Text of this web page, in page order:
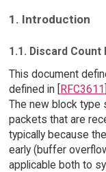
1. Introduction
1.1. Discard Count
This document
defined in [RFC3611
The new block
packets that are
typically because
early (buffer
applicable both to